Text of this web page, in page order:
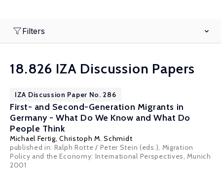
Filters
18.826 IZA Discussion Papers
IZA Discussion Paper No. 286
First- and Second-Generation Migrants in
Germany - What Do We Know and What Do
People Think
Michael Fertig,Christoph M. Schmidt
published in: Ralph Rotte / Peter Stein (eds.), Migration
Policy and the Economy: International Perspectives, Munich
2001